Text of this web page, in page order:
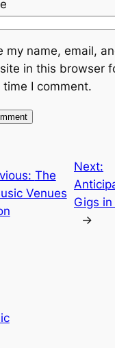
my name, email,
in this browser
time I comment.
The
Venues
Next:
Gigs in
→